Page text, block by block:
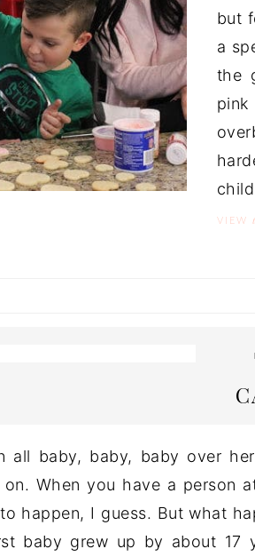
but
a
the
VIEW
all baby, baby, baby over
When you have a person
happen, I guess. But what
baby grew up by about